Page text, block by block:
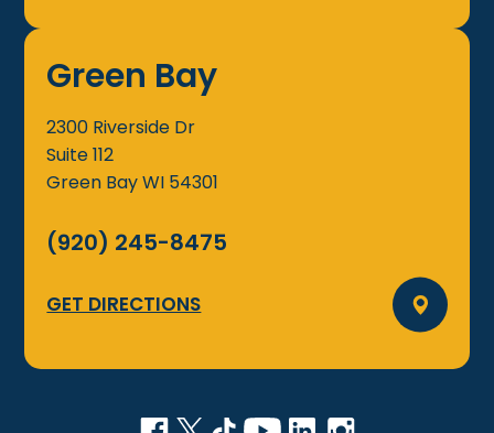
Green Bay
2300 Riverside Dr
Suite 112
Green BayWI 54301
(920) 245-8475
GET DIRECTIONS